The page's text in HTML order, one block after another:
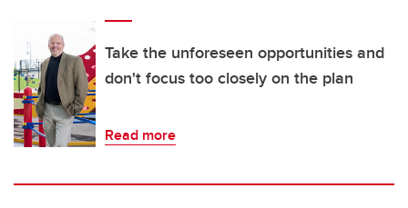
Take the unforeseen opportunities and
don't focus too closely on the plan
Read more